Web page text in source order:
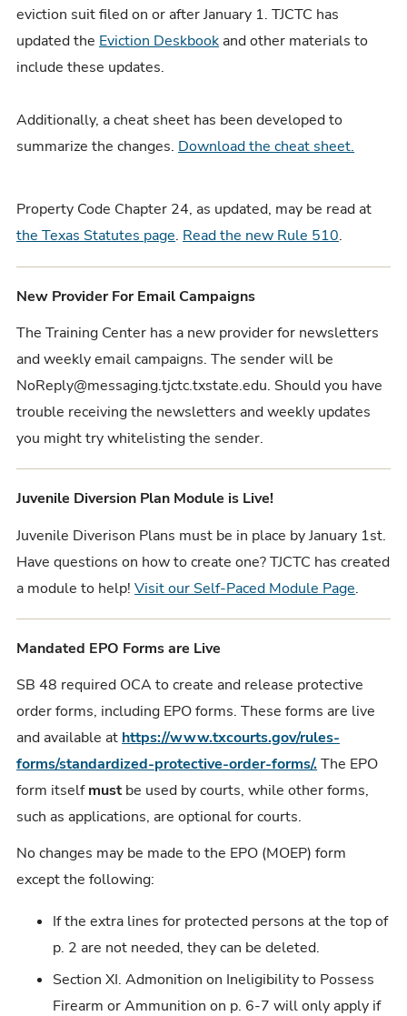
eviction suit filed on or after January 1. TJCTC has
updated the Eviction Deskbookand other materials to
include these updates.
Additionally, a cheat sheet has been developed to
summarize the changes. Download the cheat sheet.
Property Code Chapter 24, as updated, may be read at
the Texas Statutes page.Read the new Rule 510.
New Provider For Email Campaigns
The Training Center has a new provider for newsletters
and weekly email campaigns. The sender will be
NoReply@messaging.tjctc.txstate.edu. Should you have
trouble receiving the newsletters and weekly updates
you might try whitelisting the sender.
Juvenile Diversion Plan Module is Live!
Juvenile Diverison Plans must be in place by January 1st.
Have questions on how to create one? TJCTC has created
a module to help!Visit our Self-Paced Module Page.
Mandated EPO Forms are Live
SB 48 required OCA to create and release protective
order forms, including EPO forms. These forms are live
and available at https://www.txcourts.gov/rules-
forms/standardized-protective-order-forms/.The EPO
form itselfmust be used by courts, while other forms,
such as applications, are optional for courts.
No changes may be made to the EPO (MOEP) form
except the following:
If the extra lines for protected persons at the top of
p. 2 are not needed, they can be deleted.
Section XI. Admonition on Ineligibility to Possess
Firearm or Ammunition on p. 6-7 will only apply if